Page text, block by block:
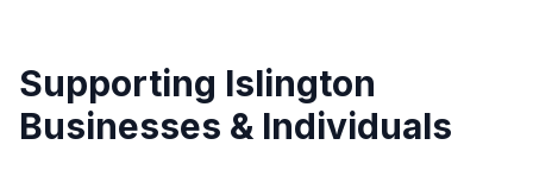
Supporting Islington
Businesses & Individuals